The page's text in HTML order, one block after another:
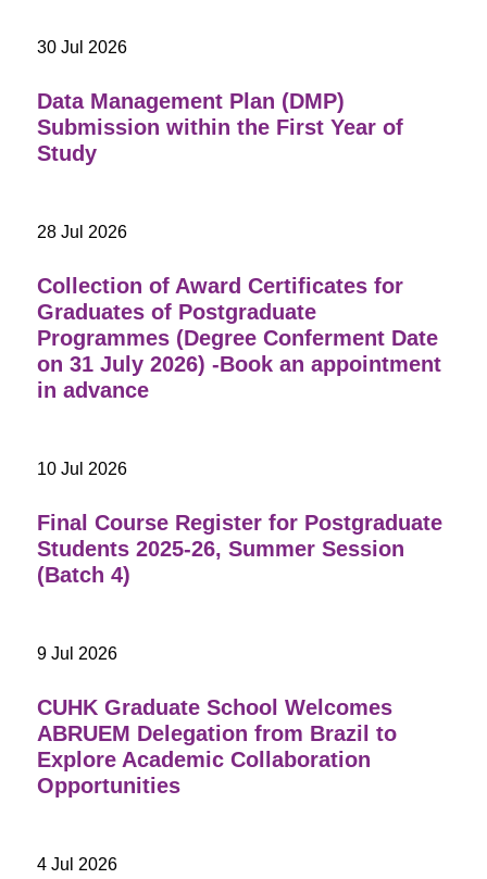
30 Jul 2026
Data Management Plan (DMP)
Submission within the First Year of
Study
28 Jul 2026
Collection of Award Certificates for
Graduates of Postgraduate
Programmes (Degree Conferment Date
on 31 July 2026) -Book an appointment
in advance
10 Jul 2026
Final Course Register for Postgraduate
Students 2025-26, Summer Session
(Batch 4)
9 Jul 2026
CUHK Graduate School Welcomes
ABRUEM Delegation from Brazil to
Explore Academic Collaboration
Opportunities
4 Jul 2026